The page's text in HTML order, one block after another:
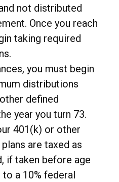
not distributed
Once you reach
taking required
you must begin
distributions
defined
year you turn 73.
401(k) or other
are taxed as
if taken before age
a 10% federal